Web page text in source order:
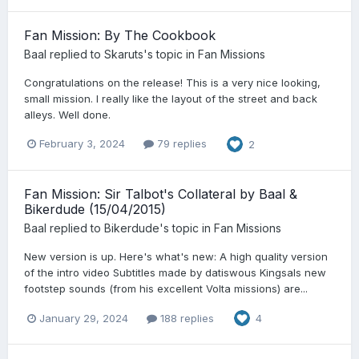
Fan Mission: By The Cookbook
Baal replied to Skaruts's topic in Fan Missions
Congratulations on the release! This is a very nice looking,
small mission. I really like the layout of the street and back
alleys. Well done.
February 3, 2024 79 replies 2
Fan Mission: Sir Talbot's Collateral by Baal &
Bikerdude (15/04/2015)
Baal replied to Bikerdude's topic in Fan Missions
New version is up. Here's what's new: A high quality version
of the intro video Subtitles made by datiswous Kingsals new
footstep sounds (from his excellent Volta missions) are...
January 29, 2024 188 replies 4